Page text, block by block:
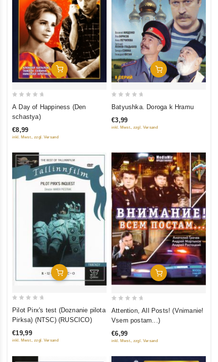
Add To Cart
5
A Day of Happiness (Den
schastya)
€8,99
inkl. Mwst., zzgl. Versand
Add To Cart
out
of
Batyushka. Doroga k Hramu
€3,99
inkl. Mwst., zzgl. Versand
Add To Cart
5
Pilot Pirx's test (Doznanie pilota
Pirksa) (NTSC) (RUSCICO)
€19,99
inkl. Mwst., zzgl. Versand
Add To Cart
5
Attention, All Posts! (Vnimanie!
Vsem postam...)
€6,99
inkl. Mwst., zzgl. Versand